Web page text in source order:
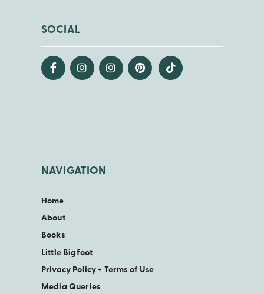
SOCIAL
NAVIGATION
Home
About
Books
Little Bigfoot
Privacy Policy + Terms of Use
Media Queries